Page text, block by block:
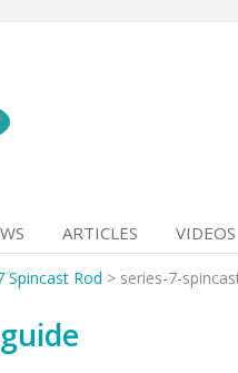
ARTICLES VIDEOS
Spincast Rod > series-7-